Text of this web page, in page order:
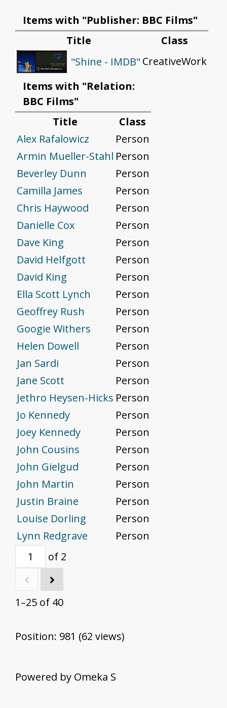
Items with "Publisher: BBC Films"
Title
Class
"Shine - IMDB" CreativeWork
Items with "Relation:
BBC Films"
Title
Class
Alex Rafalowicz
Person
Armin Mueller-Stahl Person
Beverley Dunn
Person
Camilla James
Person
Chris Haywood
Person
Danielle Cox
Person
Dave King
Person
David Helfgott
Person
David King
Person
Ella Scott Lynch
Person
Geoffrey Rush
Person
Googie Withers
Person
Helen Dowell
Person
Jan Sardi
Person
Jane Scott
Person
Jethro Heysen-Hicks Person
Jo Kennedy
Person
Joey Kennedy
Person
John Cousins
Person
John Gielgud
Person
John Martin
Person
Justin Braine
Person
Louise Dorling
Person
Lynn Redgrave
Person
of 2
1–25 of 40
Position: 981 (62 views)
Powered by Omeka S